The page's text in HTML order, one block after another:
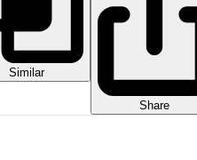
Similar
Share